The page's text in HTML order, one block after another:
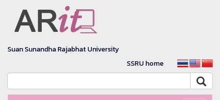
Suan Sunandha Rajabhat University
SSRU home